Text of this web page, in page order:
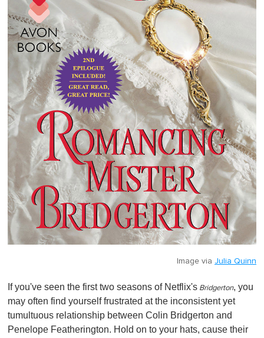
Image via Julia Quinn
If you've seen the first two seasons of Netflix's Bridgerton, you
may often find yourself frustrated at the inconsistent yet
tumultuous relationship between Colin Bridgerton and
Penelope Featherington. Hold on to your hats, cause their